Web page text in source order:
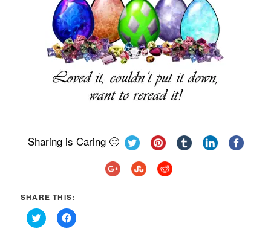
Sharing is Caring 🙂
SHARE THIS:
Click
to
Click
to